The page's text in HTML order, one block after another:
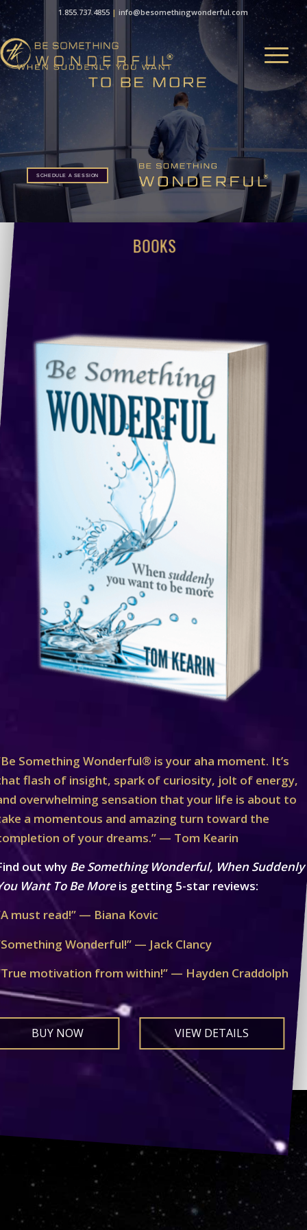
1.855.737.4855 |info@besomethingwonderful.com
SCHEDULE A SESSION
BOOKS
Something Wonderful® is your aha moment. It’s
flash of insight, spark of curiosity, jolt of energy,
overwhelming sensation that your life is about to
a momentous and amazing turn toward the
of your dreams.” — Tom Kearin
out why Be Something Wonderful, When Suddenly
Want To Be Moreis getting 5-star reviews:
must read!” — Biana Kovic
Wonderful!” — Jack Clancy
motivation from within!” — Hayden Craddolph
BUY NOW VIEW DETAILS